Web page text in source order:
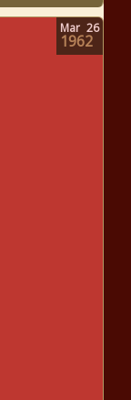
Mar 26
1962